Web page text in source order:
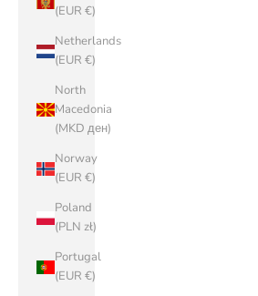
(EUR €)
Netherlands
(EUR €)
North
Macedonia
(MKD ден)
Norway
(EUR €)
Poland
(PLN zł)
Portugal
(EUR €)